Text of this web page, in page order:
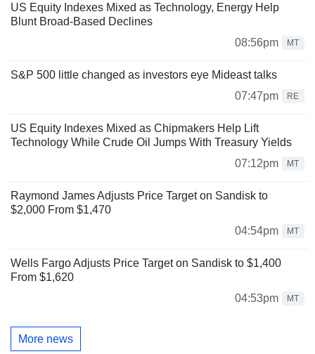
US Equity Indexes Mixed as Technology, Energy Help
Blunt Broad-Based Declines
08:56pm
MT
S&P 500 little changed as investors eye Mideast talks
07:47pm
RE
US Equity Indexes Mixed as Chipmakers Help Lift
Technology While Crude Oil Jumps With Treasury Yields
07:12pm
MT
Raymond James Adjusts Price Target on Sandisk to
$2,000 From $1,470
04:54pm
MT
Wells Fargo Adjusts Price Target on Sandisk to $1,400
From $1,620
04:53pm
MT
More news